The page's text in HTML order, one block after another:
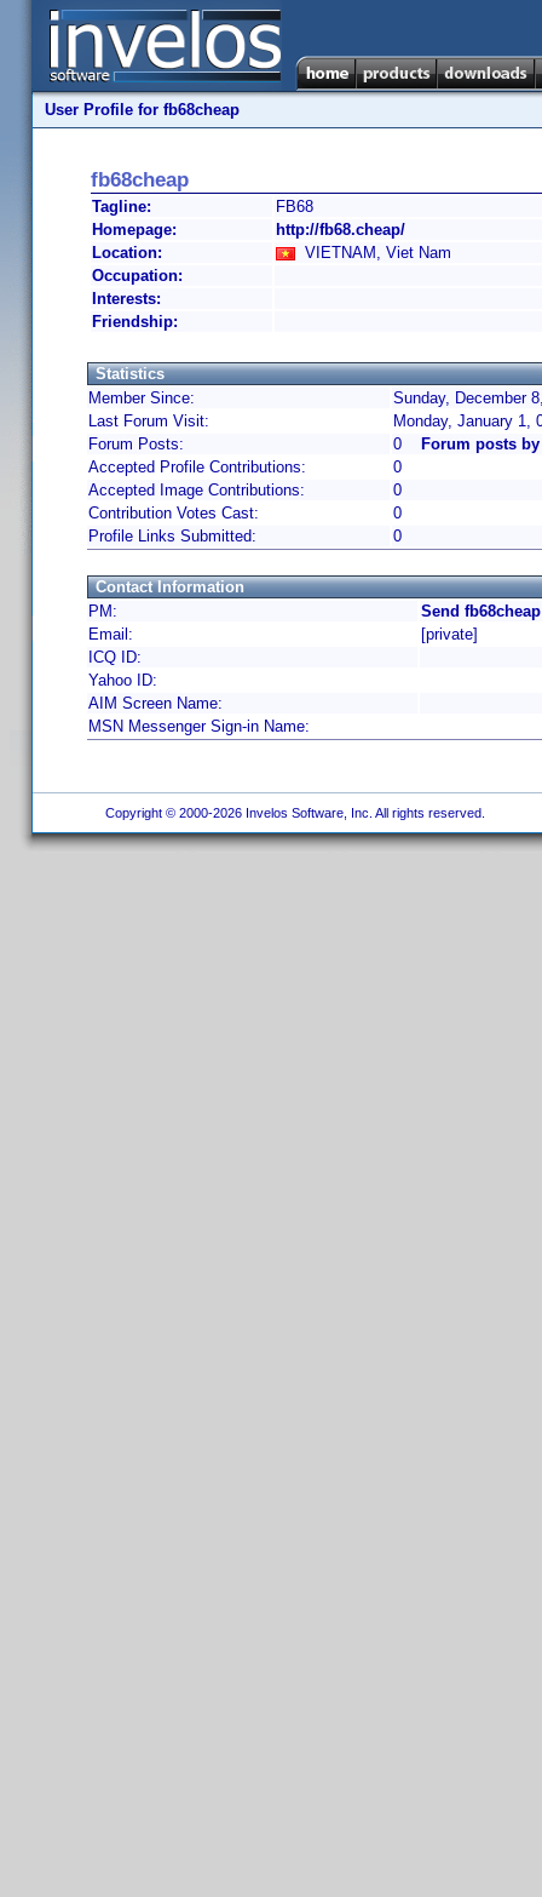
User Profile for fb68cheap
fb68cheap
Tagline:
FB68
Homepage:
http://fb68.cheap/
Location:
VIETNAM, Viet Nam
Occupation:
Interests:
Friendship:
Statistics
Member Since:
Sunday, December
Last Forum Visit:
Monday, January 1,
Forum Posts:
0
Forum posts
Accepted Profile Contributions:
0
Accepted Image Contributions:
0
Contribution Votes Cast:
0
Profile Links Submitted:
0
Contact Information
PM:
Send
Email:
[private]
ICQ ID:
Yahoo ID:
AIM Screen Name:
MSN Messenger Sign-in Name:
Copyright © 2000-2026 Invelos Software, Inc. All rights reserved.